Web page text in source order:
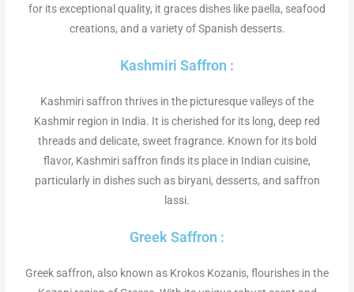
for its exceptional quality, it graces dishes like paella, seafood
creations, and a variety of Spanish desserts.
Kashmiri Saffron :
Kashmiri saffron thrives in the picturesque valleys of the
Kashmir region in India. It is cherished for its long, deep red
threads and delicate, sweet fragrance. Known for its bold
flavor, Kashmiri saffron finds its place in Indian cuisine,
particularly in dishes such as biryani, desserts, and saffron
lassi.
Greek Saffron :
Greek saffron, also known as Krokos Kozanis, flourishes in the